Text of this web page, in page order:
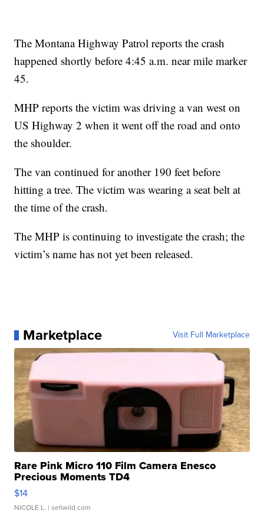
The Montana Highway Patrol reports the crash
happened shortly before 4:45 a.m. near mile marker
45.
MHP reports the victim was driving a van west on
US Highway 2 when it went off the road and onto
the shoulder.
The van continued for another 190 feet before
hitting a tree. The victim was wearing a seat belt at
the time of the crash.
The MHP is continuing to investigate the crash; the
victim’s name has not yet been released.
Marketplace Visit Full Marketplace
Rare Pink Micro 110 Film Camera Enesco
Precious Moments TD4
$14
NICOLE L. | sellwild.com